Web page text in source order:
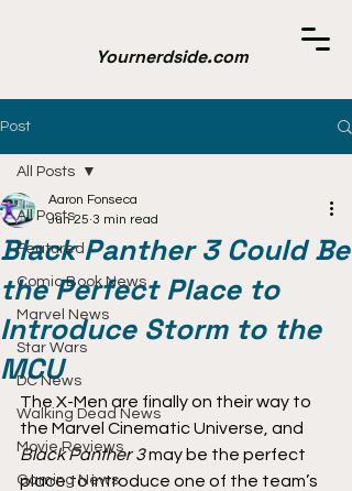
Yournerdside.com
Post
All Posts
Featured
Comic Book News
Marvel News
Star Wars
DC News
Walking Dead News
Movie Reviews
Gaming News
All Posts
Black Panther 3 Could Be
the Perfect Place to
Introduce Storm to the
MCU
Aaron Fonseca
Jun 25 3 min read
The X-Men are finally on their way to
the Marvel Cinematic Universe, and
Black Panther 3 may be the perfect
place to introduce one of the team’s